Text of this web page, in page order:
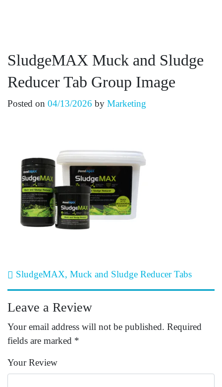
SludgeMAX Muck and Sludge
Reducer Tab Group Image
Posted on 04/13/2026 by Marketing
Post navigation
SludgeMAX, Muck and Sludge Reducer Tabs
Leave a Review
Your email address will not be published. Required
fields are marked *
Your Review